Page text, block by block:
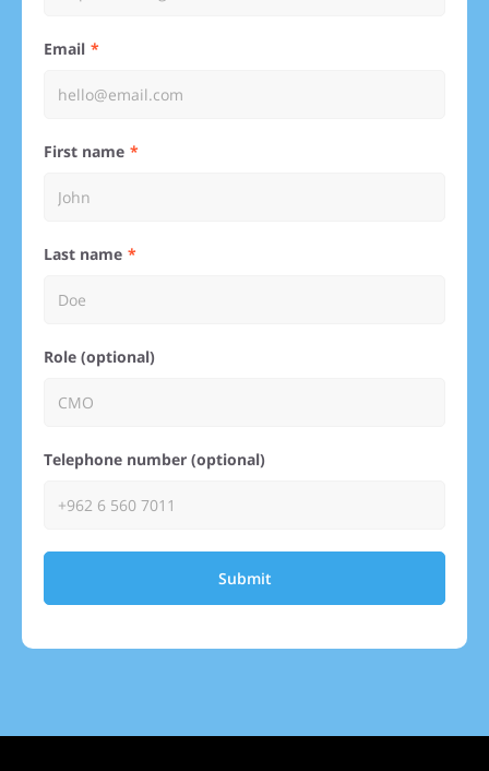
Email
First name
Last name
Role (optional)
Telephone number (optional)
Submit